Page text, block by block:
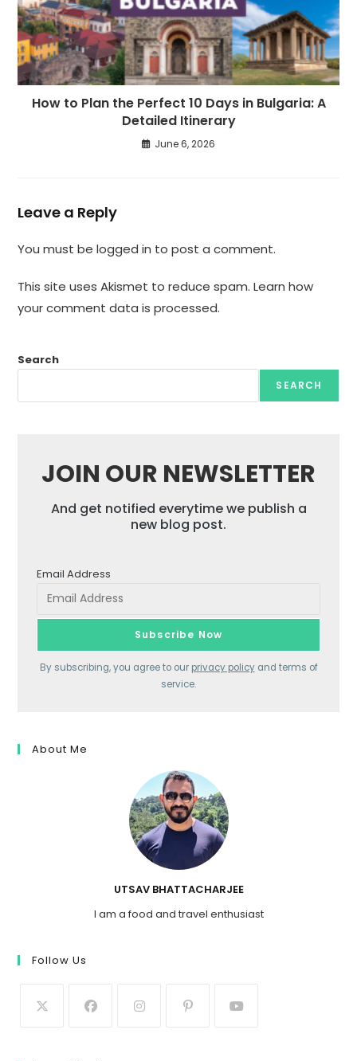
How to Plan the Perfect 10 Days in Bulgaria: A
Detailed Itinerary
June 6, 2026
Leave a Reply
You must belogged in to post a comment.
This site uses Akismet to reduce spam.Learn how
your comment data is processed.
Search
SEARCH
JOIN OUR NEWSLETTER
And get notified everytime we publish a
new blog post.
Email Address
By subscribing, you agree to our privacy policyand terms of
service.
About Me
UTSAV BHATTACHARJEE
I am a food and travel enthusiast
Follow Us